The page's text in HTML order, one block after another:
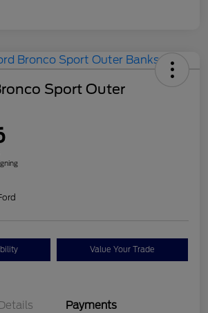
Sport Outer
Value Your Trade
Payments